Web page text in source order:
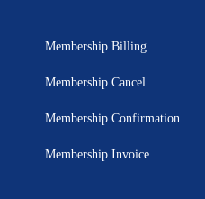
Membership Billing
Membership Cancel
Membership Confirmation
Membership Invoice